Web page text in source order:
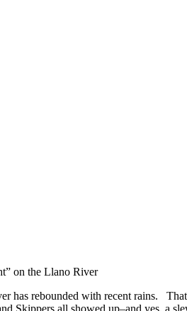
on the Llano River
has rebounded with recent rains.